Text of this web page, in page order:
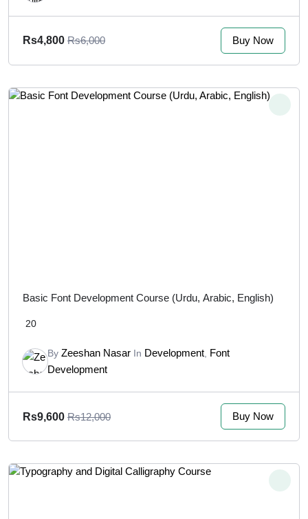
Rs4,800 Rs6,000 Buy Now
Basic Font Development Course (Urdu, Arabic, English)
20
By Zeeshan Nasar In Development Font
Development
Rs9,600 Rs12,000 Buy Now